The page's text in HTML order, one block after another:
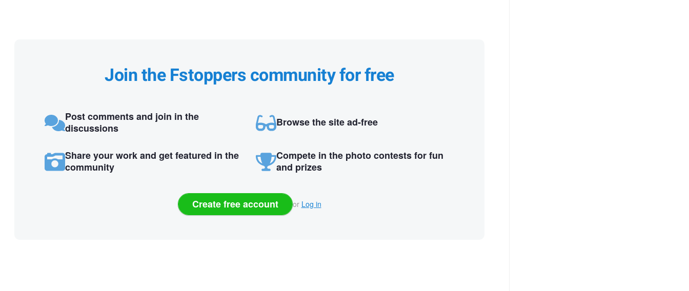
Join the Fstoppers community for free
Post comments and join in the
discussions
Browse the site ad-free
Share your work and get featured in the
community
Compete in the photo contests for fun
and prizes
Create free account or Log in